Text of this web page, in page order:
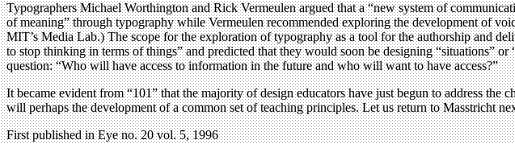
Typographers Michael Worthington and Rick Vermeulen argued that a “new system of
of meaning” through typography while Vermeulen recommended exploring the development of
MIT’s Media Lab.) The scope for the exploration of typography as a tool for the authorship and
to stop thinking in terms of things” and predicted that they would soon be designing “situations”
question: “Who will have access to information in the future and who will want to have access?”
It became evident from “101” that the majority of design educators have just begun to address
will perhaps the development of a common set of teaching principles. Let us return to Masstricht
First published in Eye no. 20 vol. 5, 1996